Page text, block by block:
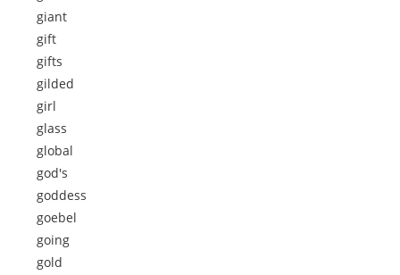
giant
gift
gifts
gilded
girl
glass
global
god's
goddess
goebel
going
gold